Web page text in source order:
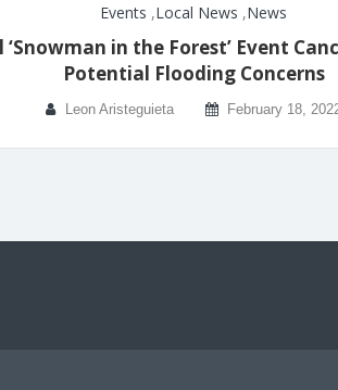
Events ,Local News ,News
‘Snowman in the Forest’ Event
Potential Flooding Concerns
Leon Aristeguieta February 18,